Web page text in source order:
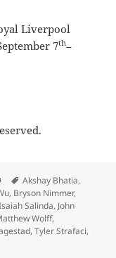
Liverpool
7th–
Tags
Akshay Bhatia,
, Bryson Nimmer,
Salinda, John
Wolff,
,Tyler Strafaci,